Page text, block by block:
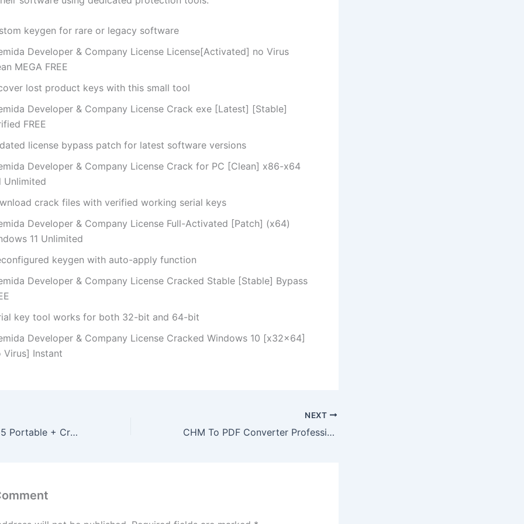
keygen for rare or legacy software
Developer & Company License License[Activated] no Virus
MEGA FREE
lost product keys with this small tool
Developer & Company License Crack exe [Latest] [Stable]
FREE
license bypass patch for latest software versions
Developer & Company License Crack for PC [Clean] x86-x64
Unlimited
crack files with verified working serial keys
Developer & Company License Full-Activated [Patch] (x64)
11 Unlimited
keygen with auto-apply function
Developer & Company License Cracked Stable [Stable] Bypass
key tool works for both 32-bit and 64-bit
Developer & Company License Cracked Windows 10 [x32x64]
Virus] Instant
Ableton Live 2025 Portable + Crack Windows 11 x86-x64 Clean 2025
NEXT
CHM To PDF Converter Professional Crack [Latest] [x86x64] [Clean] 2025